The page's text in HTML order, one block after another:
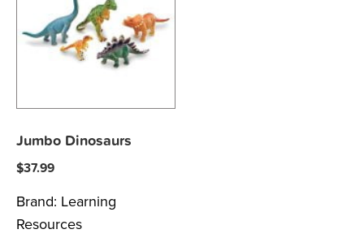
Jumbo Dinosaurs
$37.99
Brand: Learning
Resources